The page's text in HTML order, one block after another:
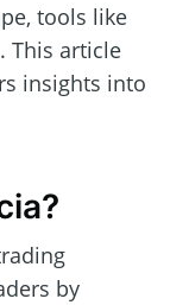
tools like
This article
insights into
by